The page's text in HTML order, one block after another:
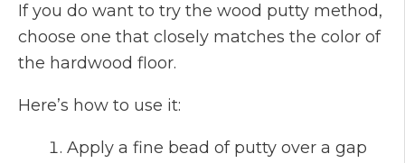
If you do want to try the wood putty method,
choose one that closely matches the color of
the hardwood floor.
Here’s how to use it:
Apply a fine bead of putty over a gap